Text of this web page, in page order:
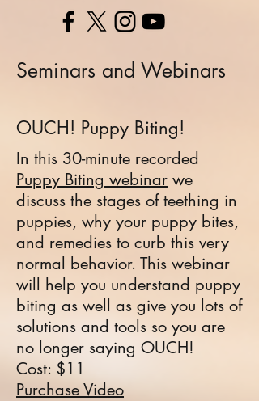
Seminars and Webinars
OUCH! Puppy Biting!
In this 30-minute recorded
Puppy Biting webinar we
discuss the stages of teething in
puppies, why your puppy bites,
and remedies to curb this very
normal behavior. This webinar
will help you understand puppy
biting as well as give you lots of
solutions and tools so you are
no longer saying OUCH!
Cost: $11
Purchase Video